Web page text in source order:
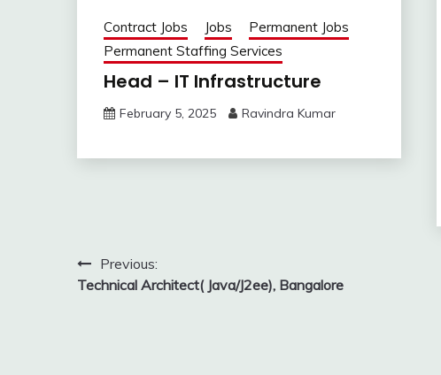
Contract Jobs Jobs
Permanent Jobs
Permanent Staffing Services
Head – IT Infrastructure
February 5, 2025 Ravindra Kumar
Post
navigation
Previous:
Technical Architect( Java/J2ee), Bangalore